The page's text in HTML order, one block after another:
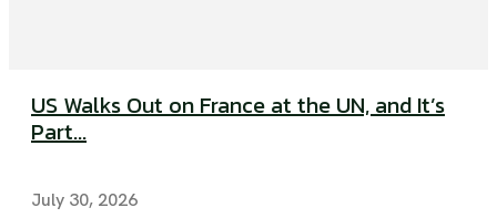
US Walks Out on France at the UN, and It’s
Part...
July 30, 2026